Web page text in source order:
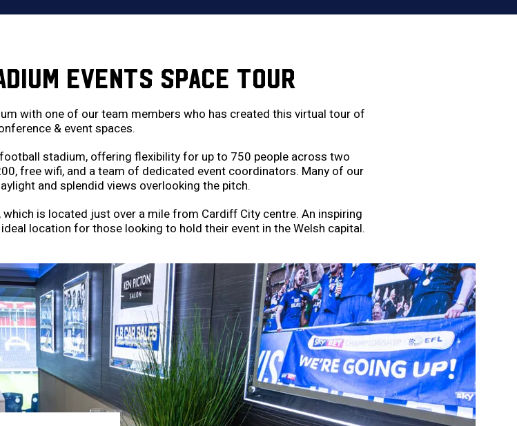
EVENTS SPACE TOUR
with one of our team members who has created this virtual tour of
& event spaces.
stadium, offering flexibility for up to 750 people across two
free wifi, and a team of dedicated event coordinators. Many of our
and splendid views overlooking the pitch.
is located just over a mile from Cardiff City centre. An inspiring
location for those looking to hold their event in the Welsh capital.